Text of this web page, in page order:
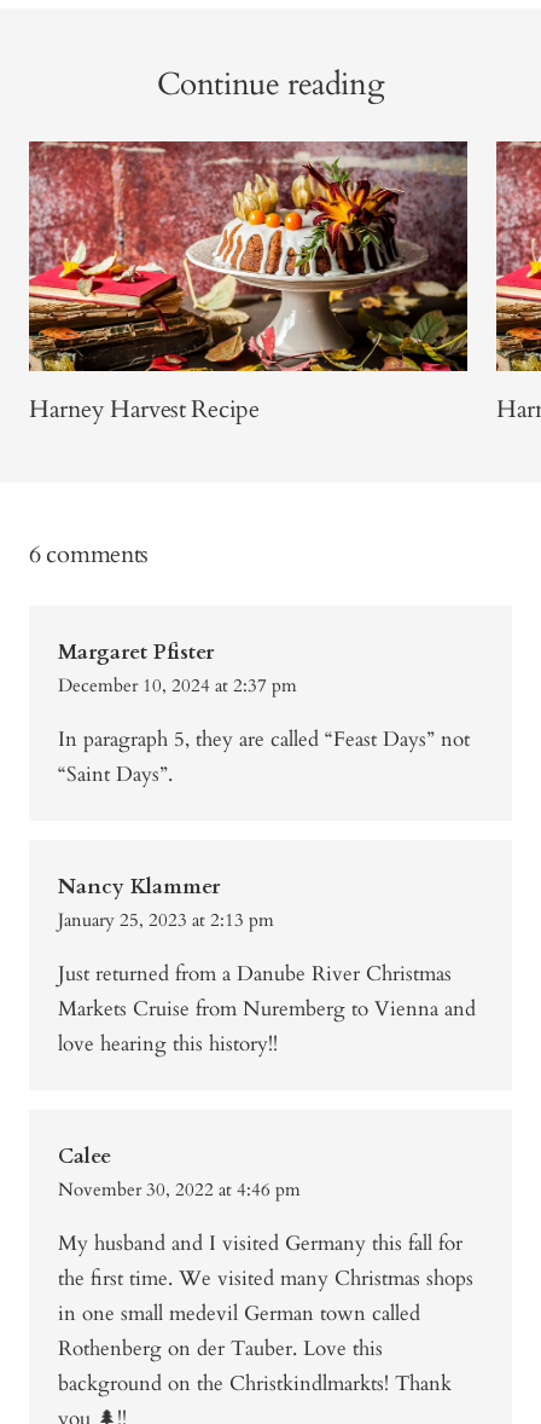
Continue reading
Harney Harvest Recipe
6 comments
Margaret Pfister
December 10, 2024 at 2:37 pm
In paragraph 5, they are called “Feast Days” not
“Saint Days”.
Nancy Klammer
January 25, 2023 at 2:13 pm
Just returned from a Danube River Christmas
Markets Cruise from Nuremberg to Vienna and
love hearing this history!!
Calee
November 30, 2022 at 4:46 pm
My husband and I visited Germany this fall for
the first time. We visited many Christmas shops
in one small medevil German town called
Rothenberg on der Tauber. Love this
background on the Christkindlmarkts! Thank